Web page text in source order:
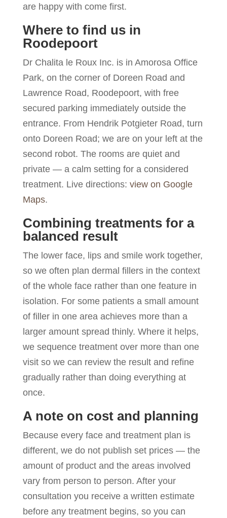
are happy with come first.
Where to find us in
Roodepoort
Dr Chalita le Roux Inc. is in Amorosa Office
Park, on the corner of Doreen Road and
Lawrence Road, Roodepoort, with free
secured parking immediately outside the
entrance. From Hendrik Potgieter Road, turn
onto Doreen Road; we are on your left at the
second robot. The rooms are quiet and
private — a calm setting for a considered
treatment. Live directions: view on Google
Maps.
Combining treatments for a
balanced result
The lower face, lips and smile work together,
so we often plan dermal fillers in the context
of the whole face rather than one feature in
isolation. For some patients a small amount
of filler in one area achieves more than a
larger amount spread thinly. Where it helps,
we sequence treatment over more than one
visit so we can review the result and refine
gradually rather than doing everything at
once.
A note on cost and planning
Because every face and treatment plan is
different, we do not publish set prices — the
amount of product and the areas involved
vary from person to person. After your
consultation you receive a written estimate
before any treatment begins, so you can